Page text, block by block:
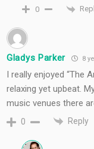
0
Gladys Parker 8
I really enjoyed “The
relaxing yet upbeat.
music venues there
0 Reply